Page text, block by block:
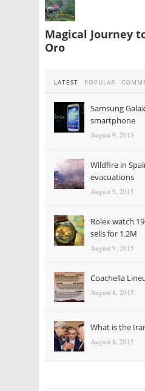
Magical Journey
Oro
LATEST POPULAR
Samsung
smartphone
August 9, 2015
Wildfire in
evacuations
August 9, 2015
Rolex watch
sells for 1.2M
August 9, 2015
Coachella
August 8, 2015
What is the
August 8, 2015